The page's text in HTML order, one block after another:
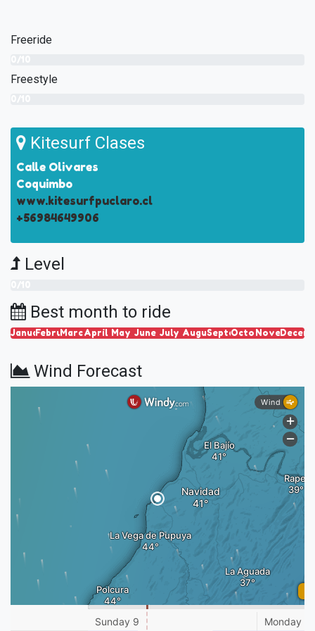
Freeride
Freestyle
Kitesurf Clases
Calle Olivares
Coquimbo
www.kitesurfpuclaro.cl
+56984649906
Level
Best month to ride
JanuaryFebruary
MarchApril May June July AugustSeptember
OctoberNovember
Wind Forecast